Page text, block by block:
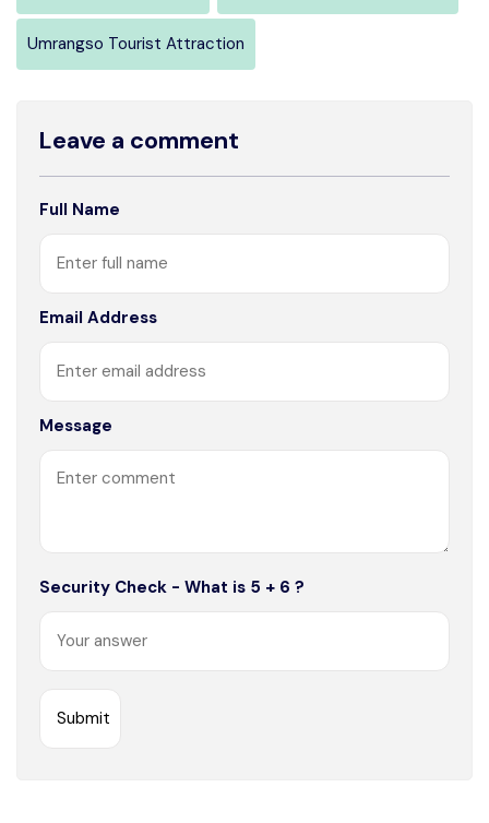
Umrangso Tourist Attraction
Leave a comment
Full Name
Email Address
Message
Security Check - What is 5 + 6 ?